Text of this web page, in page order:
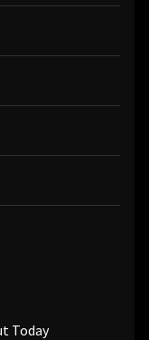
Today